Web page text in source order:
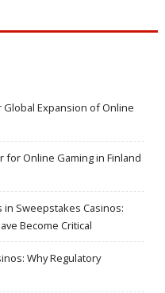
Expansion of Online
for Online Gaming in Finland
Sweepstakes Casinos:
Become Critical
Why Regulatory